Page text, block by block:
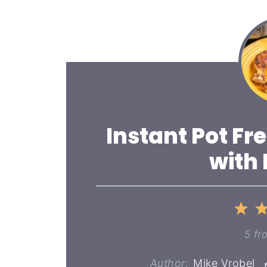
Instant Pot
with
1
5
Author: Mike Vrobel